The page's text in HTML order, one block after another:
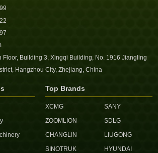
Floor, Building 3, Xingqi Building, No. 1916 Jiangling
Hangzhou City, Zhejiang, China
Top Brands
XCMG
SANY
ZOOMLION
SDLG
CHANGLIN
LIUGONG
SINOTRUK
HYUNDAI